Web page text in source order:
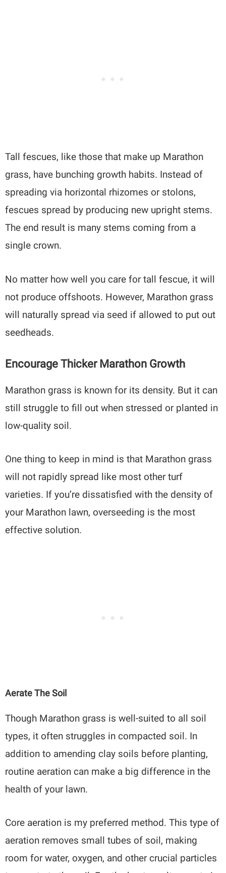
Tall fescues, like those that make up Marathon
grass, have bunching growth habits. Instead of
spreading via horizontal rhizomes or stolons,
fescues spread by producing new upright stems.
The end result is many stems coming from a
single crown.
No matter how well you care for tall fescue, it will
not produce offshoots. However, Marathon grass
will naturally spread via seed if allowed to put out
seedheads.
Encourage Thicker Marathon Growth
Marathon grass is known for its density. But it can
still struggle to fill out when stressed or planted in
low-quality soil.
One thing to keep in mind is that Marathon grass
will not rapidly spread like most other turf
varieties. If you’re dissatisfied with the density of
your Marathon lawn, overseeding is the most
effective solution.
Aerate The Soil
Though Marathon grass is well-suited to all soil
types, it often struggles in compacted soil. In
addition to amending clay soils before planting,
routine aeration can make a big difference in the
health of your lawn.
Core aeration is my preferred method. This type of
aeration removes small tubes of soil, making
room for water, oxygen, and other crucial particles